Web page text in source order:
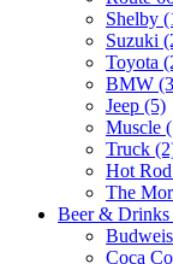
Shelby
Suzuki
Toyota
BMW
Jeep (5)
Muscle
Truck
Hot
The
Beer & Drinks
Coca